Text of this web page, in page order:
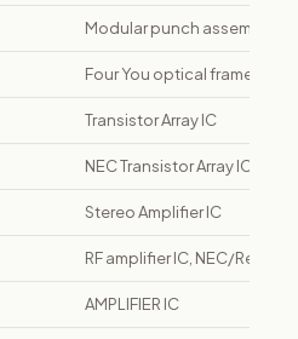
Modular punch assembly
Four You optical frame,
Transistor Array IC
NEC Transistor Array IC
Stereo Amplifier IC
RF amplifier IC, NEC/
AMPLIFIER IC